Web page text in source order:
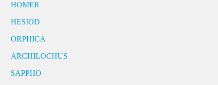
HOMER
HESIOD
ORPHICA
ARCHILOCHUS
SAPPHO